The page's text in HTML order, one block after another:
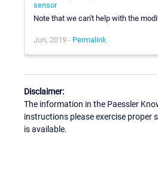
sensor
Note that we can't help with the
Jun, 2019 - Permalink
Disclaimer:
The information in the Paessler
instructions please exercise proper
is available.